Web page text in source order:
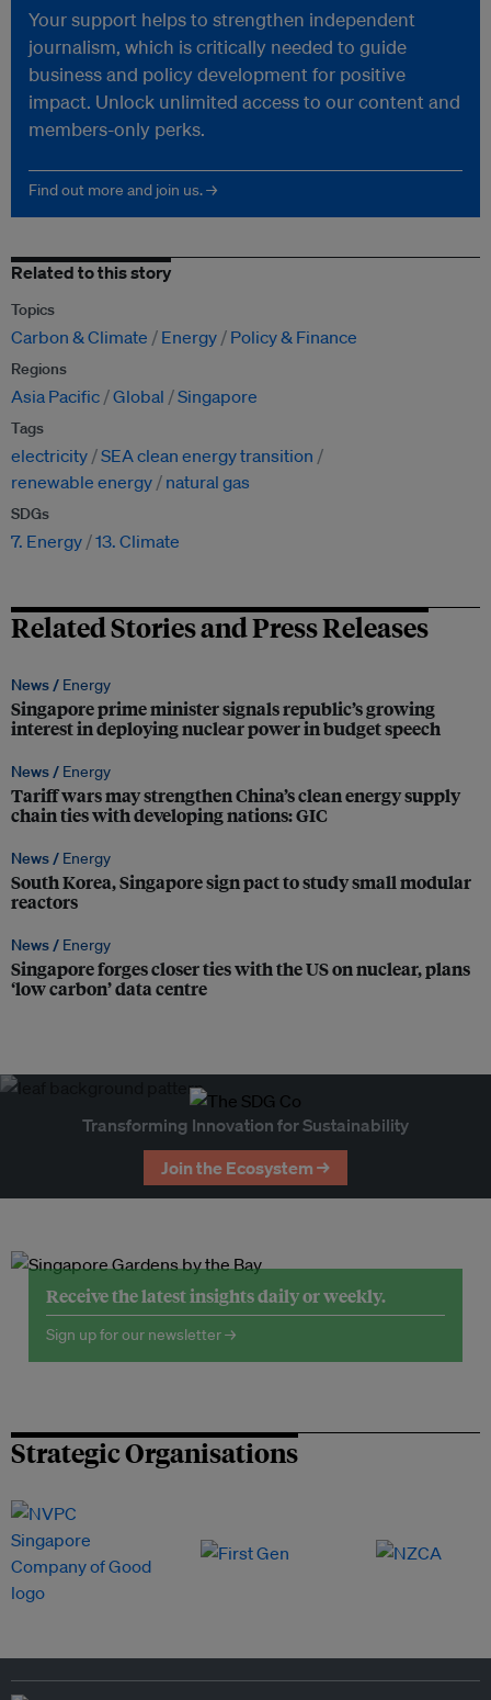
Your support helps to strengthen independent
journalism, which is critically needed to guide
business and policy development for positive
impact. Unlock unlimited access to our content and
members-only perks.
Find out more and join us. →
Related to this story
Topics
Carbon & Climate Energy Policy & Finance
Regions
Asia Pacific Global Singapore
Tags
electricity SEA clean energy transition
renewable energy
natural gas
SDGs
7. Energy 13. Climate
Related Stories and Press Releases
News / Energy
Singapore prime minister signals republic’s growing
interest in deploying nuclear power in budget speech
News / Energy
Tariff wars may strengthen China’s clean energy supply
chain ties with developing nations: GIC
News / Energy
South Korea, Singapore sign pact to study small modular
reactors
News / Energy
Singapore forges closer ties with the US on nuclear, plans
‘low carbon’ data centre
Transforming Innovation for Sustainability
Join the Ecosystem →
Receive the latest insights daily or weekly.
Sign up for our newsletter →
Strategic Organisations